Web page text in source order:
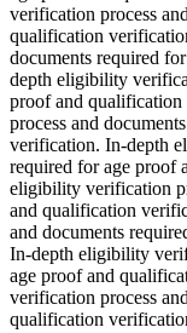
verification process
qualification
documents required
depth eligibility
proof and
process and
verification. In-depth
required for age proof
eligibility verification
and qualification
and documents
In-depth eligibility
age proof and
verification process
qualification